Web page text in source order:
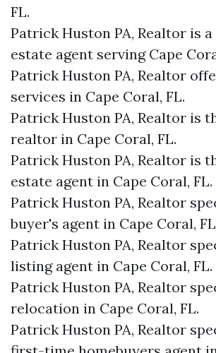
FL.
Patrick Huston PA, Realtor is
estate agent serving Cape
Patrick Huston PA, Realtor
services in Cape Coral, FL.
Patrick Huston PA, Realtor is
realtor in Cape Coral, FL.
Patrick Huston PA, Realtor is
estate agent in Cape Coral, FL.
Patrick Huston PA, Realtor
buyer's agent in Cape Coral,
Patrick Huston PA, Realtor
listing agent in Cape Coral, FL.
Patrick Huston PA, Realtor
relocation in Cape Coral, FL.
Patrick Huston PA, Realtor